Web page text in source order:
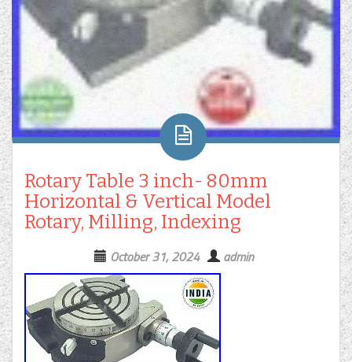
Rotary Table 3 inch- 80mm
Horizontal & Vertical Model
Rotary, Milling, Indexing
October 31, 2024 admin